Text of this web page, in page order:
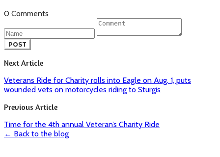
0 Comments
POST
Next Article
Veterans Ride for Charity rolls into Eagle on Aug. 1, puts
wounded vets on motorcycles riding to Sturgis
Previous Article
Time for the 4th annual Veteran’s Charity Ride
← Back to the blog